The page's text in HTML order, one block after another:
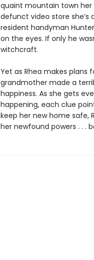
quaint mountain town
defunct video store she’s
resident handyman
on the eyes. If only he
witchcraft.
Yet as Rhea makes plans
grandmother made a
happiness. As she gets
happening, each clue
keep her new home safe,
her newfound powers . . .